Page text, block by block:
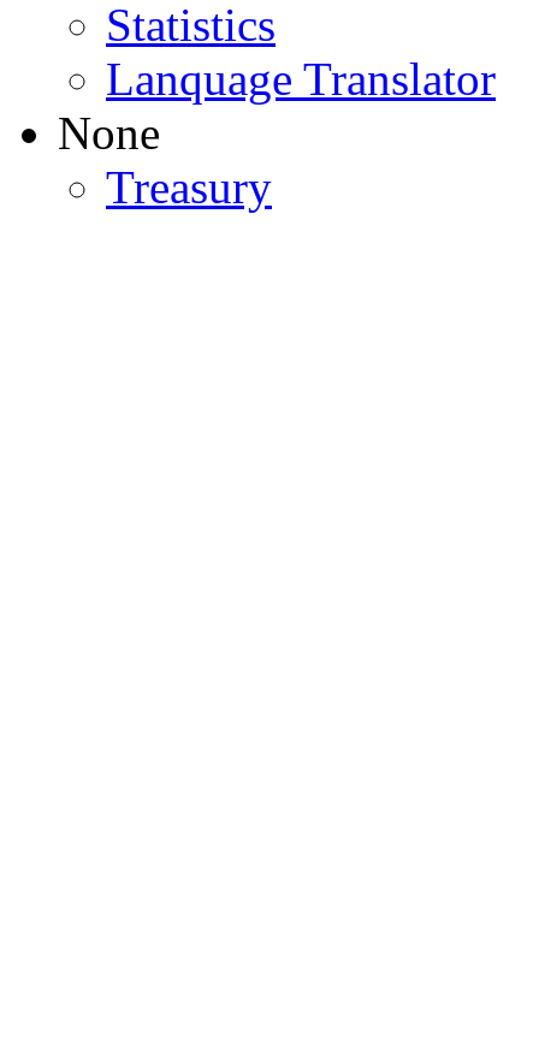
Statistics
Lanquage Translator
None
Treasury